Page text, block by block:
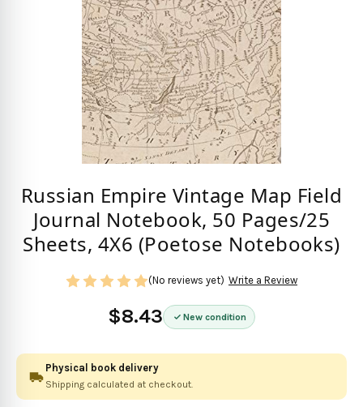
Russian Empire Vintage Map Field
Journal Notebook, 50 Pages/25
Sheets, 4X6 (Poetose Notebooks)
$8.43 New condition
(No reviews yet) Write a Review
Physical book delivery
Shipping calculated at checkout.